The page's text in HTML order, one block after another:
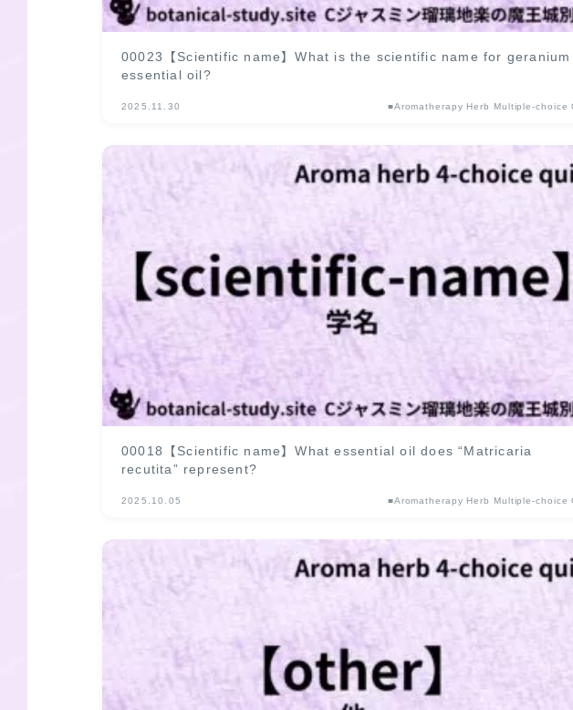
00023【Scientific name】What is the scientific name for geranium
essential oil?
2025.11.30 ■Aromatherapy Herb Multiple-choice
00018【Scientific name】What essential oil does “Matricaria
recutita” represent?
2025.10.05 ■Aromatherapy Herb Multiple-choice